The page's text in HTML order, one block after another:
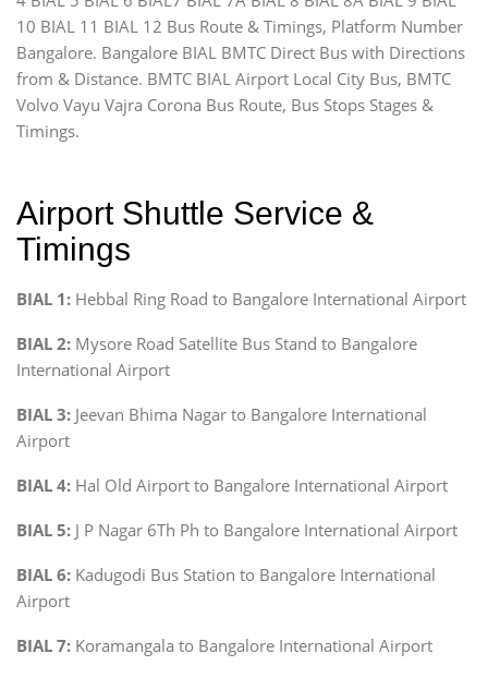
10 BIAL 11 BIAL 12 Bus Route & Timings, Platform Number
Bangalore. Bangalore BIAL BMTC Direct Bus with Directions
from & Distance. BMTC BIAL Airport Local City Bus, BMTC
Volvo Vayu Vajra Corona Bus Route, Bus Stops Stages &
Timings.
Airport Shuttle Service &
Timings
BIAL 1: Hebbal Ring Road to Bangalore International Airport
BIAL 2: Mysore Road Satellite Bus Stand to Bangalore
International Airport
BIAL 3: Jeevan Bhima Nagar to Bangalore International
Airport
BIAL 4: Hal Old Airport to Bangalore International Airport
BIAL 5: J P Nagar 6Th Ph to Bangalore International Airport
BIAL 6: Kadugodi Bus Station to Bangalore International
Airport
BIAL 7: Koramangala to Bangalore International Airport